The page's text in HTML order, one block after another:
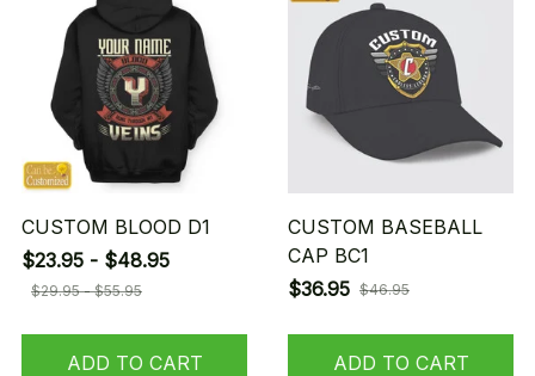
CUSTOM BLOOD D1
$23.95 - $48.95
$29.95 - $55.95
ADD TO CART
CUSTOM BASEBALL
CAP BC1
$36.95 $46.95
ADD TO CART